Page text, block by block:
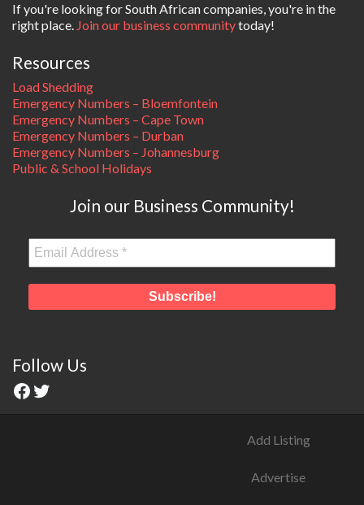
If you're looking for South African companies, you're in the
right place. Join our business communitytoday!
Resources
Load Shedding
Emergency Numbers – Bloemfontein
Emergency Numbers – Cape Town
Emergency Numbers – Durban
Emergency Numbers – Johannesburg
Public & School Holidays
Join our Business Community!
Follow Us
Add Listing
Advertise